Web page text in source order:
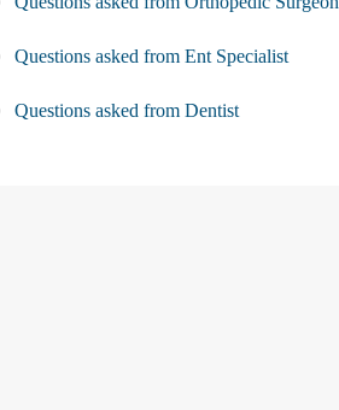
Questions asked from Ent Specialist
Questions asked from Dentist